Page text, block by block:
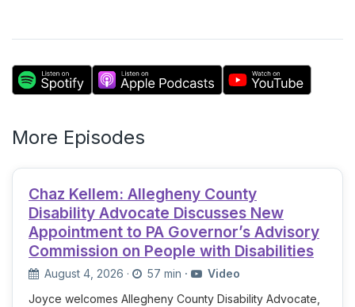
More Episodes
Chaz Kellem: Allegheny County
Disability Advocate Discusses New
Appointment to PA Governor’s Advisory
Commission on People with Disabilities
August 4, 2026 · 57 min ·
Video
Joyce welcomes Allegheny County Disability Advocate,